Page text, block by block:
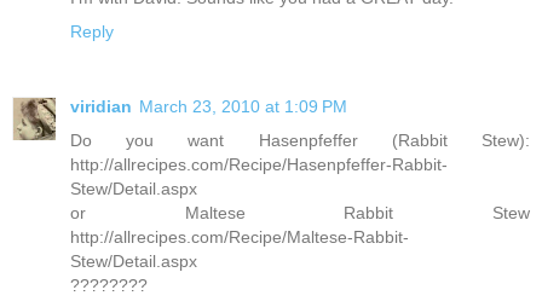
Reply
viridian March 23, 2010 at 1:09 PM
Do you want Hasenpfeffer (Rabbit Stew):
http://allrecipes.com/Recipe/Hasenpfeffer-Rabbit-
Stew/Detail.aspx
or Maltese Rabbit Stew
http://allrecipes.com/Recipe/Maltese-Rabbit-
Stew/Detail.aspx
????????